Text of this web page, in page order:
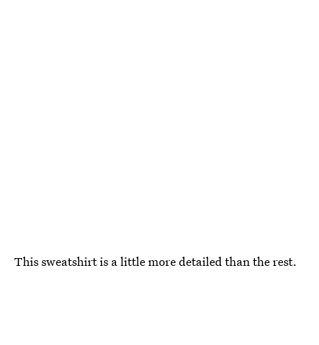
This sweatshirt is a little more detailed than the rest.